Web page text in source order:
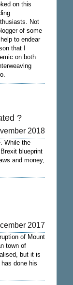
on this
Not
of some
to endear
that I
on both
?
2018
While the
blueprint
and money,
2017
of Mount
town of
but it is
done his